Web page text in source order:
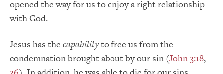
opened the way for us to enjoy a right relationship
with God.
Jesus has the capabilityto free us from the
condemnation brought about by our sin (John 3:18,